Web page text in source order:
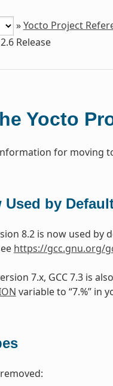
»Yocto Project
Release
Yocto
for moving
Used by
8.2 is now used
https://gcc.gnu.org/
7.x, GCC 7.3 is
variable to “7.%” in